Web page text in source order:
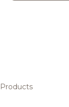
Products